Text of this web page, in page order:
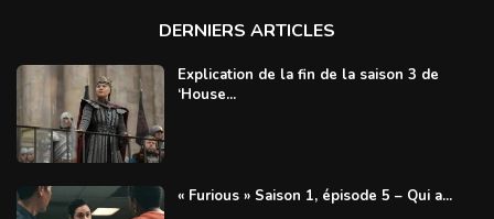
DERNIERS ARTICLES
Explication de la fin de la saison 3 de
‘House...
« Furious » Saison 1, épisode 5 – Qui a...